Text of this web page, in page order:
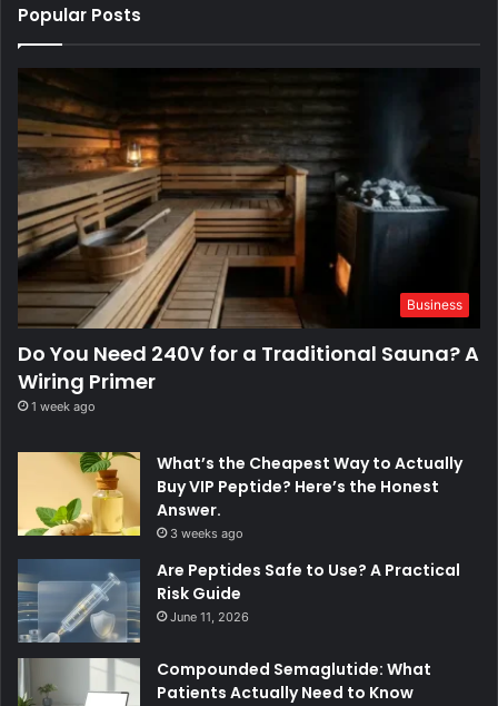
Popular Posts
Business
Do You Need 240V for a Traditional Sauna? A
Wiring Primer
1 week ago
What’s the Cheapest Way to Actually
Buy VIP Peptide? Here’s the Honest
Answer.
3 weeks ago
Are Peptides Safe to Use? A Practical
Risk Guide
June 11, 2026
Compounded Semaglutide: What
Patients Actually Need to Know